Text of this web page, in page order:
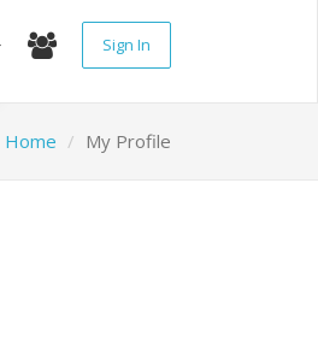
Sign In
Home My Profile